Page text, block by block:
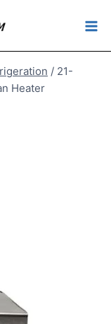
/ 21-
Heater